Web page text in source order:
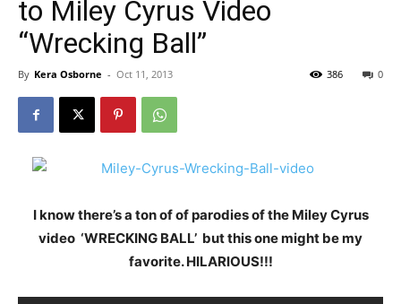
to Miley Cyrus Video
“Wrecking Ball”
By Kera Osborne - Oct 11, 2013 0
386
I know there’s a ton of of parodies of the Miley Cyrus
video ‘WRECKING BALL’ but this one might be my
favorite. HILARIOUS!!!